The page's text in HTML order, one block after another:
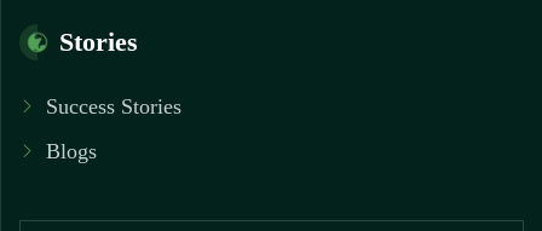
Stories
Success Stories
Blogs